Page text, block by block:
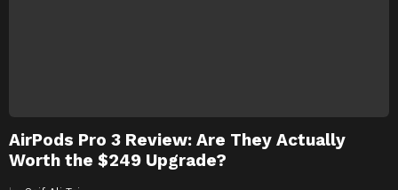
AirPods Pro 3 Review: Are They Actually
Worth the $249 Upgrade?